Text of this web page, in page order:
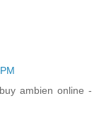
ambien online -